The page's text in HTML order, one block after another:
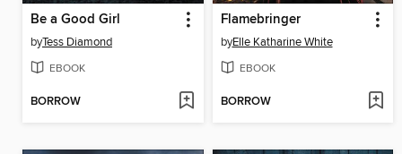
Be a Good Girl
byTess Diamond
EBOOK
BORROW
Flamebringer
byElle Katharine White
EBOOK
BORROW